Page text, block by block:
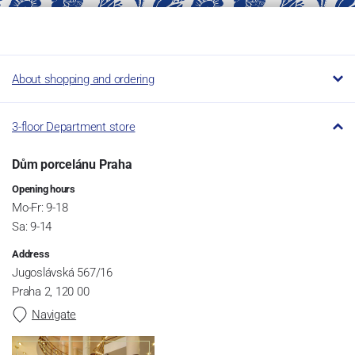
About shopping and ordering
3-floor Department store
Dům porcelánu Praha
Opening hours
Mo-Fr: 9-18
Sa: 9-14
Address
Jugoslávská 567/16
Praha 2, 120 00
Navigate